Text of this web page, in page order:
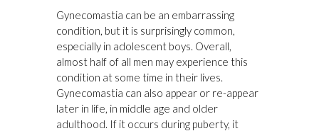
Gynecomastia can be an embarrassing
condition, but it is surprisingly common,
especially in adolescent boys. Overall,
almost half of all men may experience this
condition at some time in their lives.
Gynecomastia can also appear or re-appear
later in life, in middle age and older
adulthood. If it occurs during puberty, it